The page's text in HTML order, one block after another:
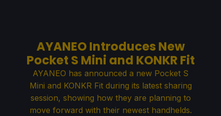
AYANEO Introduces New
Pocket S Mini and KONKR Fit
AYANEO has announced a new Pocket S
Mini and KONKR Fit during its latest sharing
session, showing how they are planning to
move forward with their newest handhelds.